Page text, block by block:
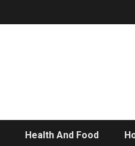
Health And Food